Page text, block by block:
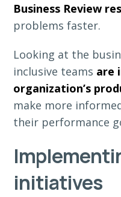
Business Review
problems faster.
Looking at the
inclusive teams are
organization’s
make more
their performance
initiatives